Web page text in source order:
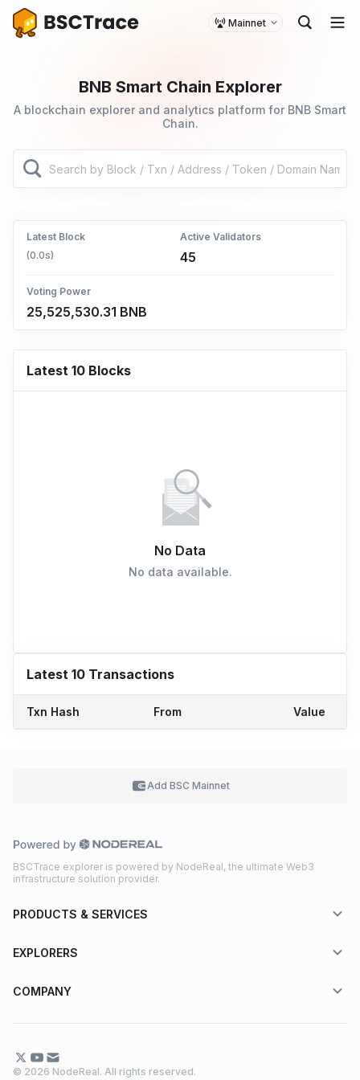
Mainnet
BNB Smart Chain Explorer
A blockchain explorer and analytics platform for BNB Smart
Chain.
Latest Block
(0.0s)
Active Validators
45
Voting Power
25,525,530.31 BNB
Latest 10 Blocks
No Data
No data available.
Latest 10 Transactions
Txn Hash From Value
Add BSC Mainnet
BSCTrace explorer is powered by NodeReal, the ultimate Web3
infrastructure solution provider.
PRODUCTS & SERVICES
EXPLORERS
COMPANY
© 2026 NodeReal. All rights reserved.